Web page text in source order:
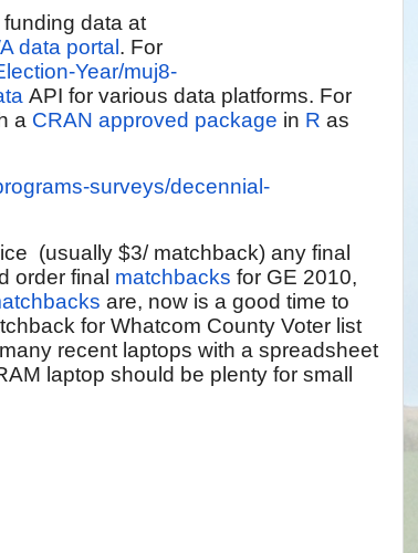
data at
data portal . For
Year/muj8-
API for various data platforms. For
a CRAN approved package in R as
surveys/decennial-
(usually $3/ matchback) any final
order final matchbacks for GE 2010,
are, now is a good time to
for Whatcom County Voter list
recent laptops with a spreadsheet
laptop should be plenty for small